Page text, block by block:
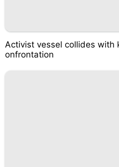
Activist vessel collides with
onfrontation